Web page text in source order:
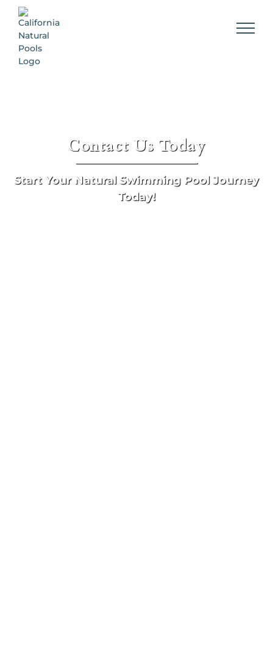
Skip
content
Contact Us Today
Start Your Natural Swimming Pool Journey
Today!